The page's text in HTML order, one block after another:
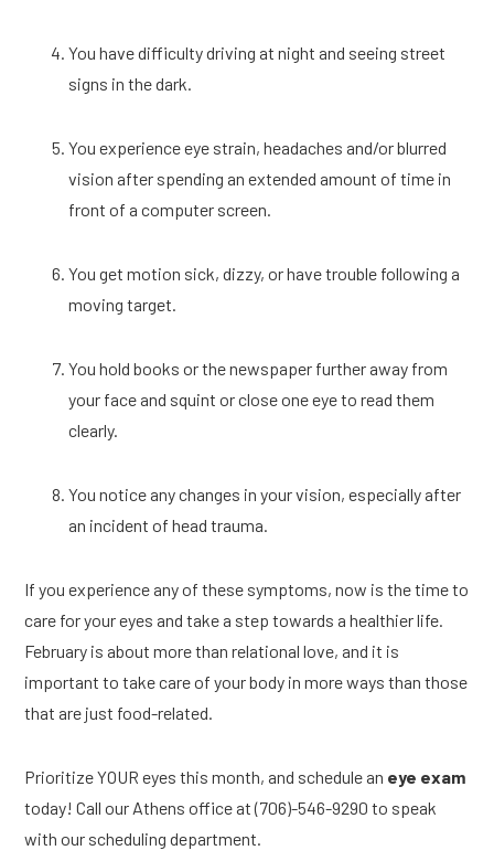
You have difficulty driving at night and seeing street
signs in the dark.
You experience eye strain, headaches and/or blurred
vision after spending an extended amount of time in
front of a computer screen.
You get motion sick, dizzy, or have trouble following a
moving target.
You hold books or the newspaper further away from
your face and squint or close one eye to read them
clearly.
You notice any changes in your vision, especially after
an incident of head trauma.
If you experience any of these symptoms, now is the time to
care for your eyes and take a step towards a healthier life.
February is about more than relational love, and it is
important to take care of your body in more ways than those
that are just food-related.
Prioritize YOUR eyes this month, and schedule an eye exam
today! Call our Athens office at (706)-546-9290 to speak
with our scheduling department.